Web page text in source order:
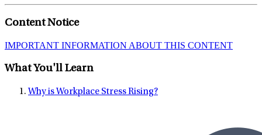
Content Notice
IMPORTANT INFORMATION ABOUT THIS CONTENT
What You'll Learn
Why is Workplace Stress Rising?